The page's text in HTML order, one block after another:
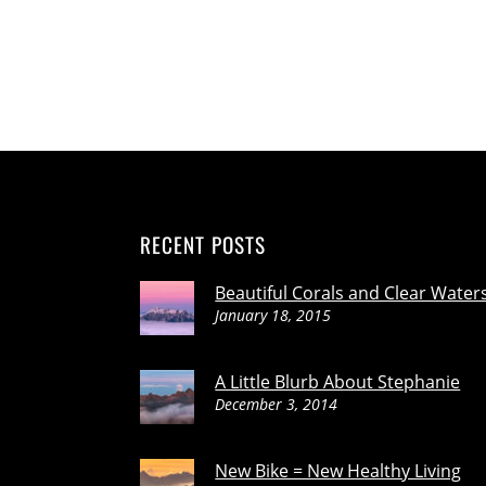
RECENT POSTS
Beautiful Corals and Clear
January 18, 2015
A Little Blurb About Stephanie
December 3, 2014
New Bike = New Healthy Living